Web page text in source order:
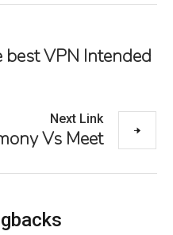
best VPN Intended
Next Link
Vs Meet